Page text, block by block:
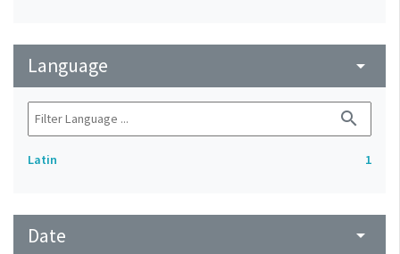
Language arrow_drop_down
search
Latin 1
Date arrow_drop_down